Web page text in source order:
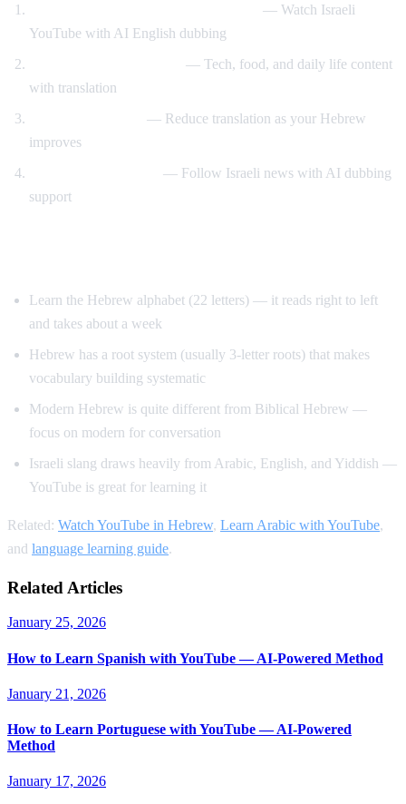
— Watch Israeli
YouTube with AI English dubbing
— Tech, food, and daily life content
with translation
— Reduce translation as your Hebrew
improves
— Follow Israeli news with AI dubbing
support
Learn the Hebrew alphabet (22 letters) — it reads right to left
and takes about a week
Hebrew has a root system (usually 3-letter roots) that makes
vocabulary building systematic
Modern Hebrew is quite different from Biblical Hebrew —
focus on modern for conversation
Israeli slang draws heavily from Arabic, English, and Yiddish —
YouTube is great for learning it
Related: Watch YouTube in Hebrew, Learn Arabic with YouTube,
and language learning guide.
Related Articles
January 25, 2026
How to Learn Spanish with YouTube — AI-Powered Method
January 21, 2026
How to Learn Portuguese with YouTube — AI-Powered
Method
January 17, 2026